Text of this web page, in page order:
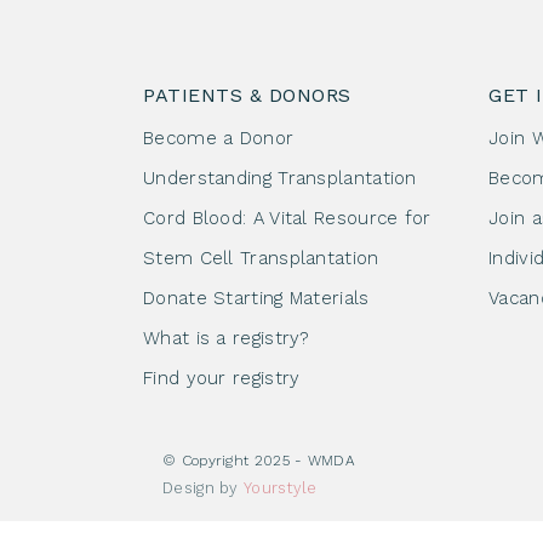
PATIENTS & DONORS
Become a Donor
Understanding Transplantation
Cord Blood: A Vital Resource for
Stem Cell Transplantation
Donate Starting Materials
What is a registry?
Find your registry
GET
Join
Join
© Copyright 2025 - WMDA
Design by Yourstyle